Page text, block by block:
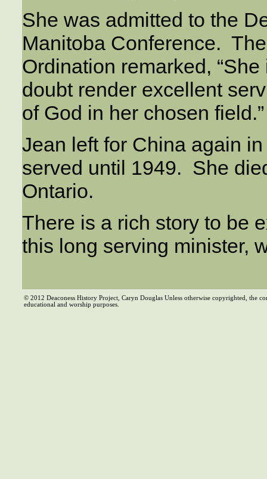
She was admitted to the
Manitoba Conference.
Ordination remarked,
doubt render excellent
of God in her chosen field.”
Jean left for China again
served until 1949. She
Ontario.
There is a rich story to be
this long serving minister,
© 2012 Deaconess History Project, Caryn Douglas Unless otherwise copyrighted, the
educational and worship purposes.